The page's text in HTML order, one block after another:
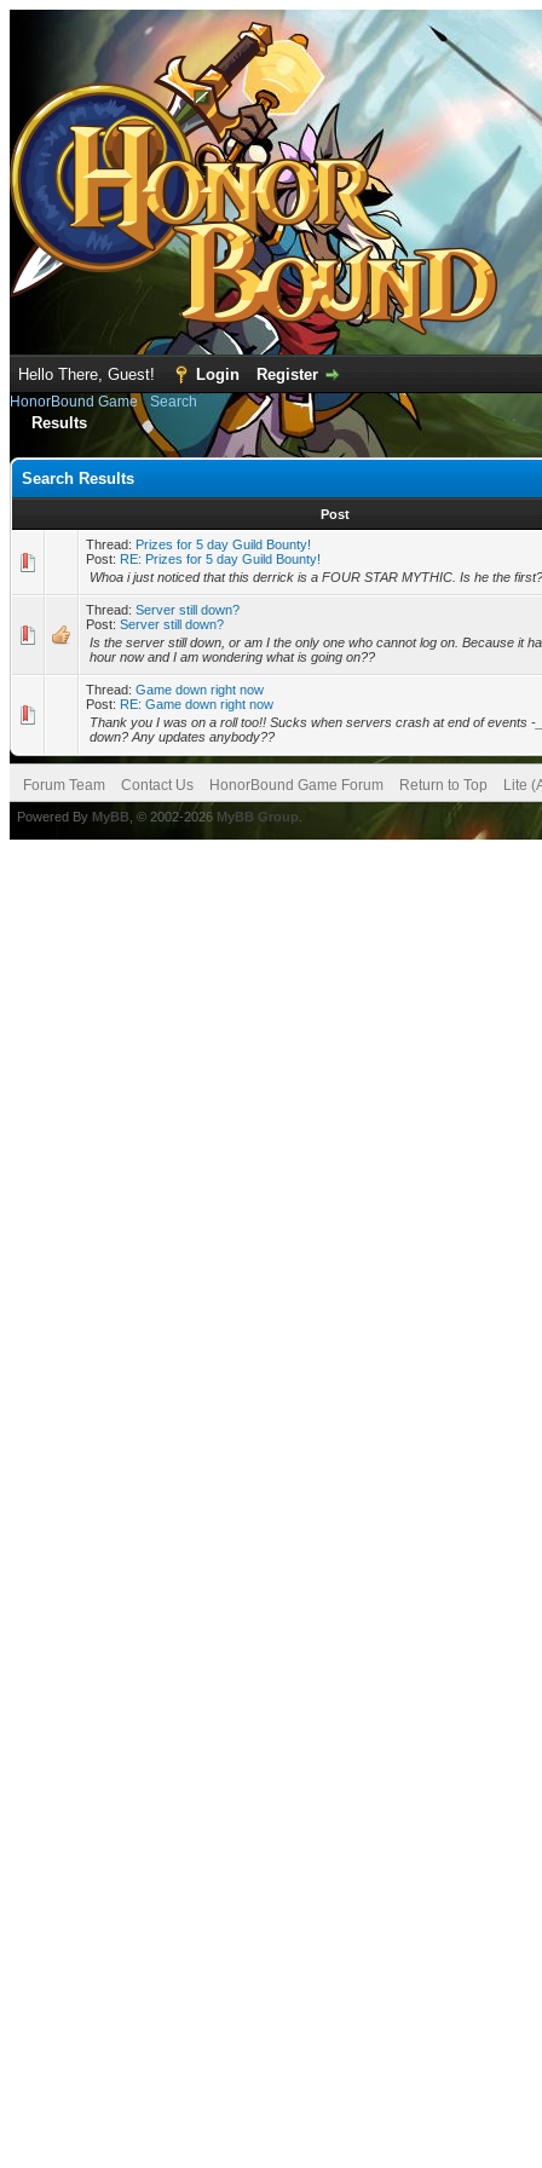
Hello There, Guest! Login Register
HonorBound Game›Search
Results
Search Results
Post
Thread: Prizes for 5 day Guild Bounty!
Post: RE: Prizes for 5 day Guild Bounty!
Whoa i just noticed that this derrick is a FOUR STAR MYTHIC. Is he the
Thread: Server still down?
Post: Server still down?
Is the server still down, or am I the only one who cannot log on. Because it
hour now and I am wondering what is going on??
Thread: Game down right now
Post: RE: Game down right now
Thank you I was on a roll too!! Sucks when servers crash at end of events -
down? Any updates anybody??
Forum Team Contact Us HonorBound Game Forum Return to Top Lite
Powered By MyBB , © 2002-2026 MyBB Group